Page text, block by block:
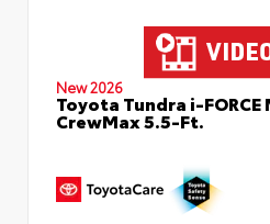
New 2026
Toyota Tundra i-
CrewMax 5.5-Ft.